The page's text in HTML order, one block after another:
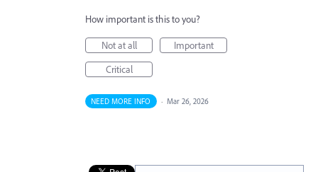
How important is this to you?
Not at all
Important
Critical
NEED MORE INFO · Mar 26, 2026